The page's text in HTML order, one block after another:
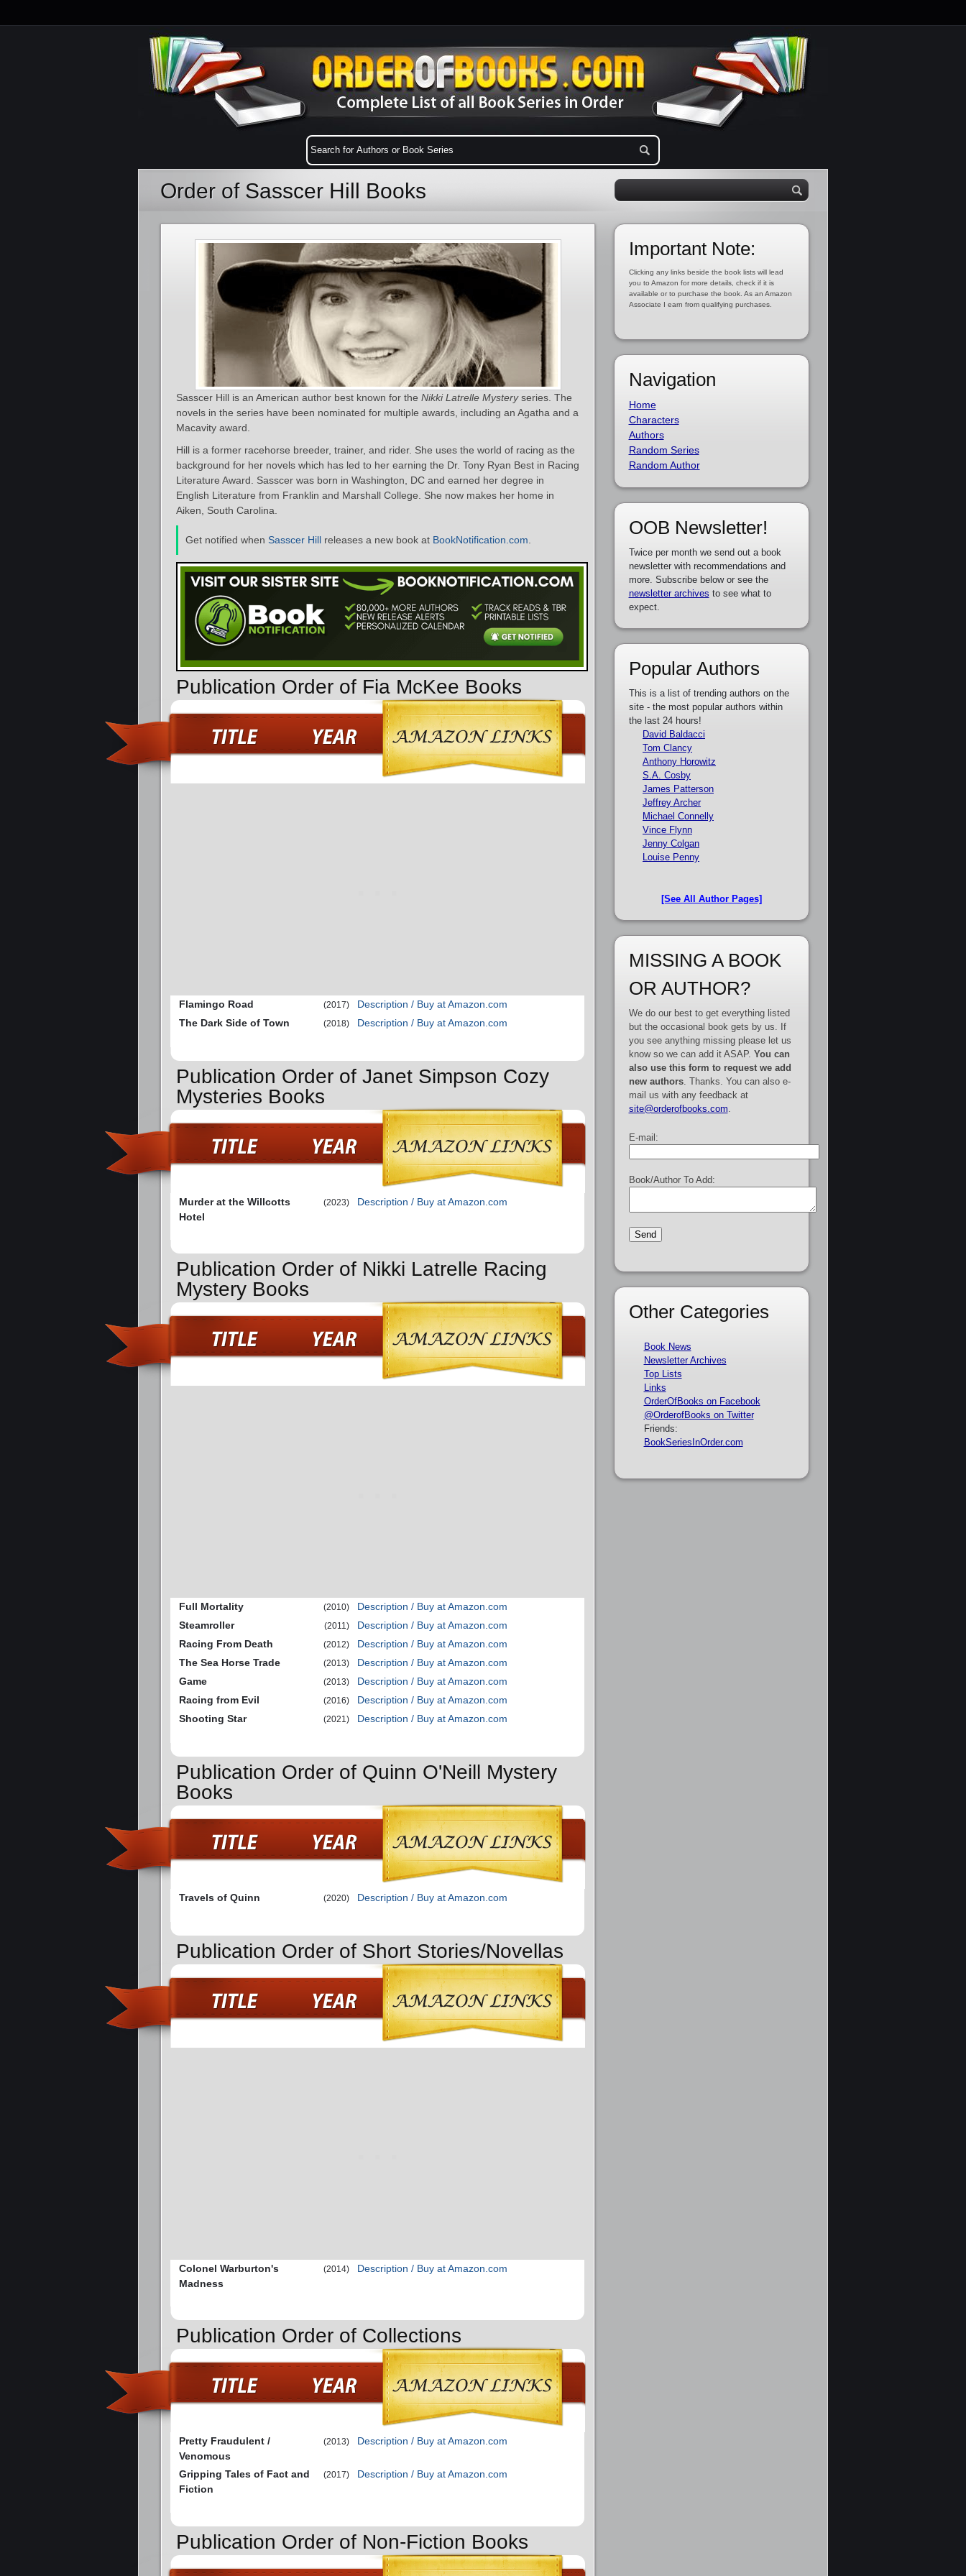
Order of Sasscer Hill Books
Sasscer Hill is an American author best known for the Nikki Latrelle Mysteryseries. The
novels in the series have been nominated for multiple awards, including an Agatha and a
Macavity award.
Hill is a former racehorse breeder, trainer, and rider. She uses the world of racing as the
background for her novels which has led to her earning the Dr. Tony Ryan Best in Racing
Literature Award. Sasscer was born in Washington, DC and earned her degree in
English Literature from Franklin and Marshall College. She now makes her home in
Aiken, South Carolina.
Get notified when Sasscer Hill releases a new book at BookNotification.com
Publication Order of Fia McKee Books
Flamingo Road (2017)
Description / Buy at Amazon.com
The Dark Side of Town
(2018) Description / Buy at Amazon.com
Publication Order of Janet Simpson Cozy
Mysteries Books
Murder at the Willcotts
Hotel
(2023) Description / Buy at Amazon.com
Publication Order of Nikki Latrelle Racing
Mystery Books
Full Mortality (2010)
Description / Buy at Amazon.com
Steamroller
(2011)
Description / Buy at Amazon.com
Racing From Death
(2012)
Description / Buy at Amazon.com
The Sea Horse Trade
(2013)
Description / Buy at Amazon.com
Game
(2013)
Description / Buy at Amazon.com
Racing from Evil
(2016)
Description / Buy at Amazon.com
Shooting Star
(2021) Description / Buy at Amazon.com
Publication Order of Quinn O'Neill Mystery
Books
Travels of Quinn (2020) Description / Buy at Amazon.com
Publication Order of Short Stories/Novellas
Colonel Warburton's
Madness
(2014) Description / Buy at Amazon.com
Publication Order of Collections
Pretty Fraudulent /
Venomous
(2013) Description / Buy at Amazon.com
Gripping Tales of Fact and
Fiction
(2017) Description / Buy at Amazon.com
Publication Order of Non-Fiction Books
Important Note:
Clicking any links beside the book lists will lead
you to Amazon for more details, check if it is
available or to purchase the book. As an Amazon
Associate I earn from qualifying purchases.
Navigation
Home
Characters
Authors
Random Series
Random Author
OOB Newsletter!
Twice per month we send out a book
newsletter with recommendations and
more. Subscribe below or see the
newsletter archives to see what to
expect.
Popular Authors
This is a list of trending authors on the
site - the most popular authors within
the last 24 hours!
David Baldacci
Tom Clancy
Anthony Horowitz
S.A. Cosby
James Patterson
Jeffrey Archer
Michael Connelly
Vince Flynn
Jenny Colgan
Louise Penny
[See All Author Pages]
MISSING A BOOK
OR AUTHOR?
We do our best to get everything listed
but the occasional book gets by us. If
you see anything missing please let us
know so we can add it ASAP. You can
also use this form to request we add
new authors. Thanks. You can also e-
mail us with any feedback at
site@orderofbooks.com
E-mail:
Book/Author To Add:
Other Categories
Book News
Newsletter Archives
Top Lists
Links
OrderOfBooks on Facebook
@OrderofBooks on Twitter
Friends:
BookSeriesInOrder.com